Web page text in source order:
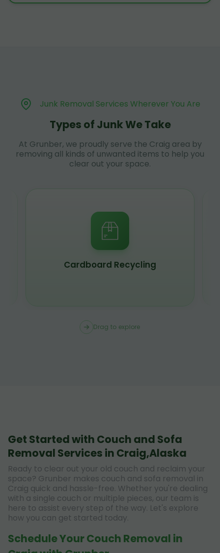
Junk Removal Services Wherever You Are
Types of Junk We Take
At Grunber, we proudly serve the Craig area by
removing all kinds of unwanted items to help you
clear out your space.
Cardboard Recycling
Drag to explore
Get Started with Couch and Sofa
Removal Services in Craig,Alaska
Ready to clear out your old couch and reclaim your
space? Grunber makes couch and sofa removal in
Craig quick and hassle-free. Whether you're dealing
with a single couch or multiple pieces, our team is
here to assist every step of the way. Let's explore
how you can get started today.
Schedule Your Couch Removal in